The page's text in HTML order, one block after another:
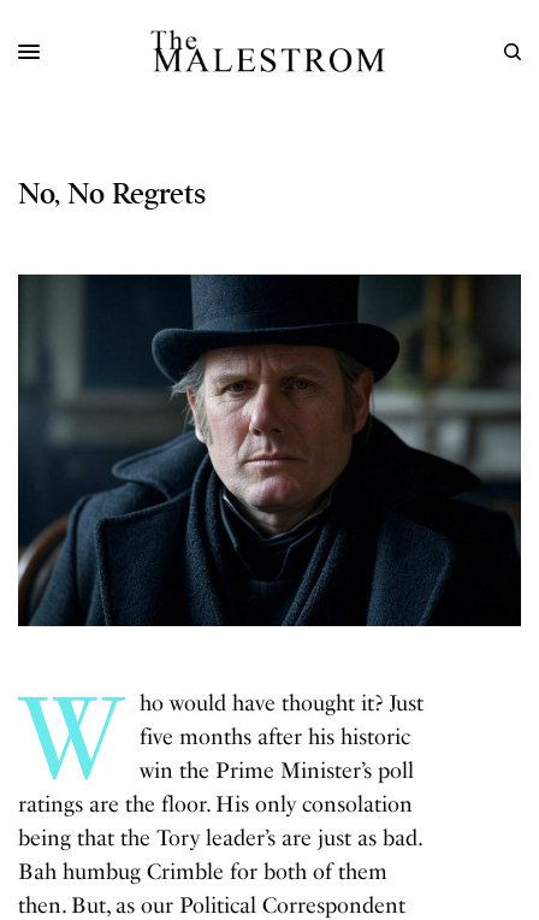
No, No Regrets
W ho would have thought it? Just
five months after his historic
win the Prime Minister’s poll
ratings are the floor. His only consolation
being that the Tory leader’s are just as bad.
Bah humbug Crimble for both of them
then. But, as our Political Correspondent